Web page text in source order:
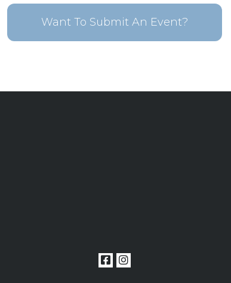
Want To Submit An Event?